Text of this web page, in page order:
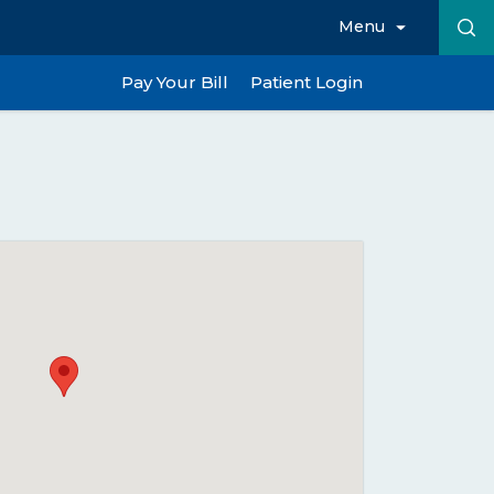
Menu
Pay Your Bill Patient Login